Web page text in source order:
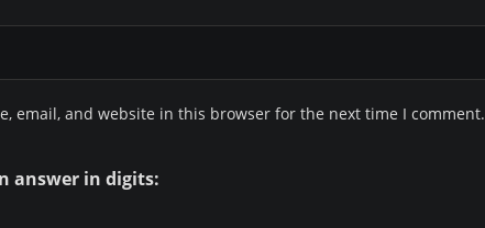
email, and website in this browser for the next time I comment.
answer in digits: